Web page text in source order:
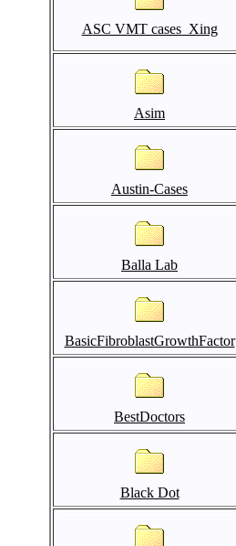
ASC VMT cases_Xing
Asim
Austin-Cases
Balla Lab
BasicFibroblastGrowthFactor
BestDoctors
Black Dot